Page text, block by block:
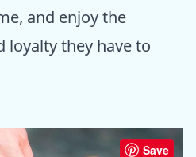
and enjoy the
loyalty they have to
Save